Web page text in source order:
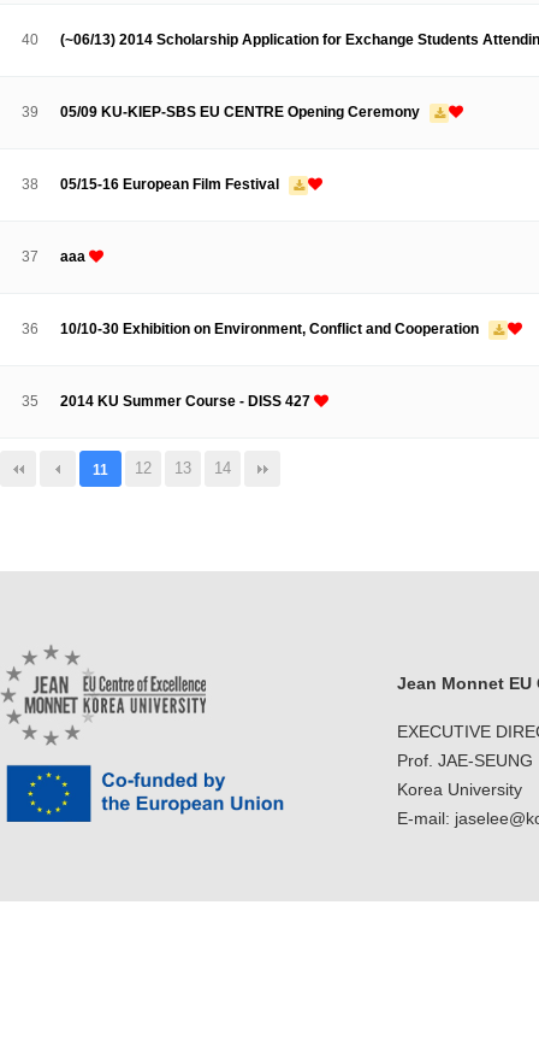
40 (~06/13) 2014 Scholarship Application for Exchange Students
39 05/09 KU-KIEP-SBS EU CENTRE Opening Ceremony
38 05/15-16 European Film Festival
37 aaa
36 10/10-30 Exhibition on Environment, Conflict and Cooperation
35 2014 KU Summer Course - DISS 427
11 12 13 14
Jean Monnet EU
EXECUTIVE
Prof. JAE-SEUNG
Korea University
E-mail: